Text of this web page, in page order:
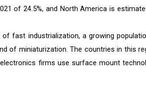
of 24.5%, and North America is
fast industrialization, a growing
of miniaturization. The countries in this
firms use surface mount